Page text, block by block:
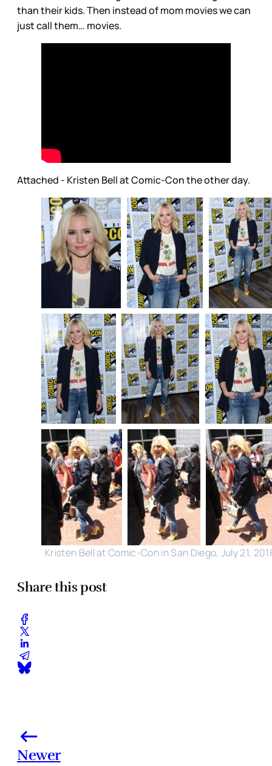
than their kids. Then instead of mom movies we can
just call them… movies.
Attached - Kristen Bell at Comic-Con the other day.
Kristen Bell at Comic-Con in San Diego, July 21,
Share this post
Newer